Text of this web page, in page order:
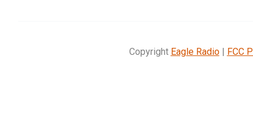
Copyright Eagle Radio| FCC